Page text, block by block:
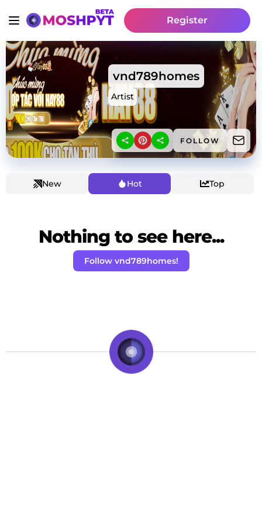
Register
vnd789homes
Artist
FOLLOW
New Hot Top
Nothing to see here...
Follow vnd789homes!